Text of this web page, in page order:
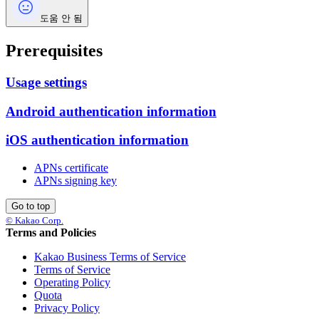
도움 안 됨
Prerequisites
Usage settings
Android authentication information
iOS authentication information
APNs certificate
APNs signing key
Go to top
© Kakao Corp.
Terms and Policies
Kakao Business Terms of Service
Terms of Service
Operating Policy
Quota
Privacy Policy